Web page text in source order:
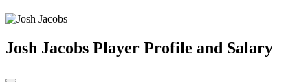
Josh Jacobs Player Profile and Salary